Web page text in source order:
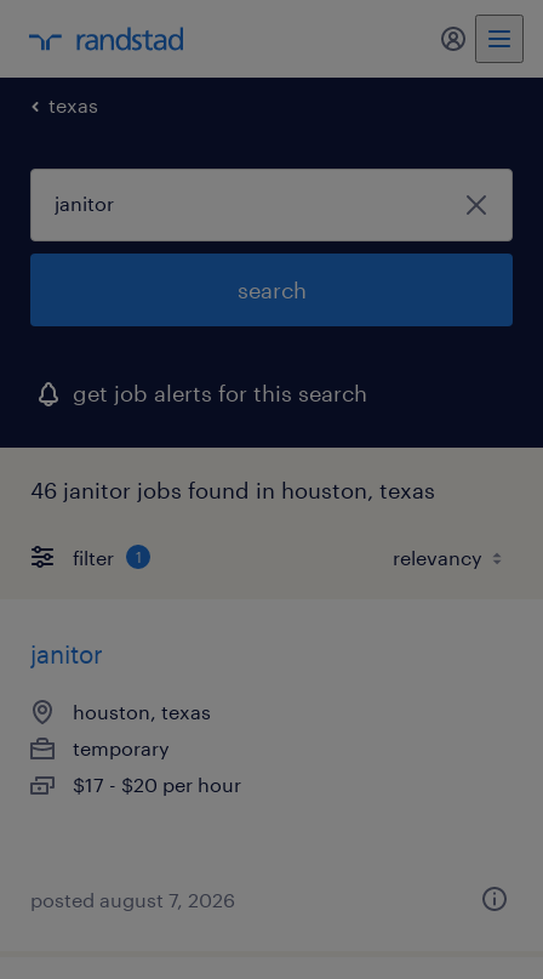
my
texas
search
get job alerts for this search
46 janitor jobs found in houston, texas
filter 1
janitor
houston, texas
temporary
$17 - $20 per hour
posted august 7, 2026